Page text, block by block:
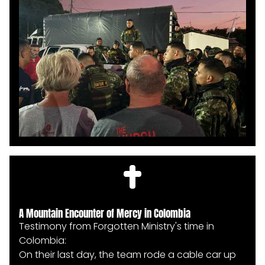
shouting the name of Jesus with boldness and
joy. It was a powerful display of gratitude and
transformation as they celebrated the hope
they had just received.
A Mountain Encounter of Mercy in Colombia
Testimony from Forgotten Ministry's time in
Colombia:
On their last day, the team rode a cable car up